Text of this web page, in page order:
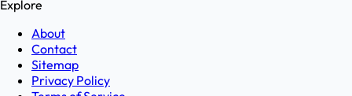
Explore
About
Contact
Sitemap
Privacy Policy